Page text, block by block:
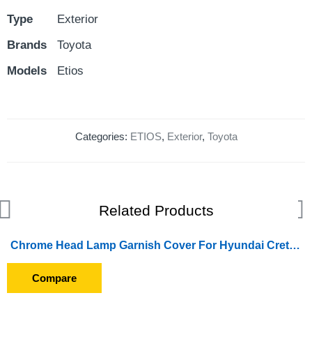
Type
Exterior
Brands
Toyota
Models
Etios
Categories: ETIOS, Exterior, Toyota
Related Products
Chrome Head Lamp Garnish Cover For Hyundai Creta (2018 Onward)
Compare